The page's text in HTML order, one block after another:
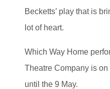
Becketts’ play that is
lot of heart.
Which Way Home
Theatre Company is
until the 9 May.